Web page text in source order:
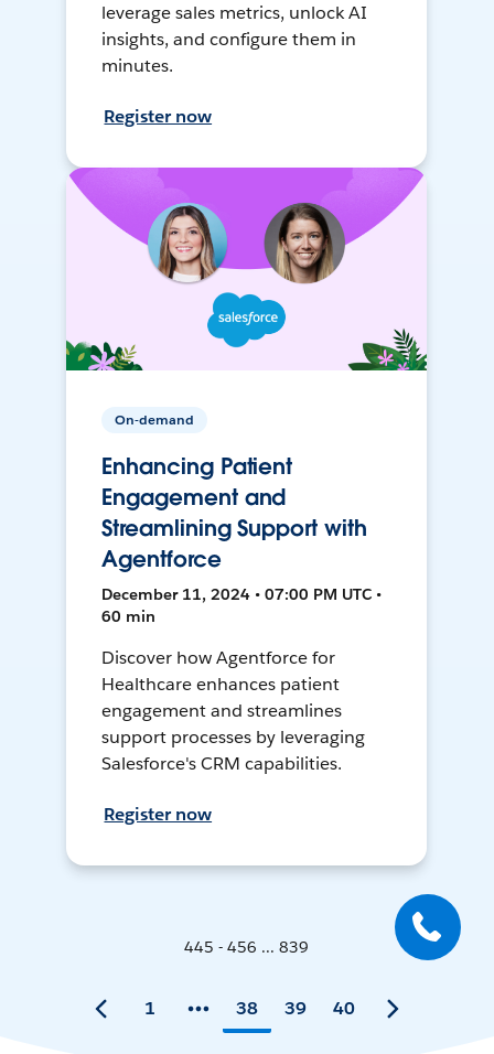
leverage sales metrics, unlock AI
insights, and configure them in
minutes.
Register now
On-demand
Enhancing Patient
Engagement and
Streamlining Support with
Agentforce
December 11, 2024 • 07:00 PM UTC •
60 min
Discover how Agentforce for
Healthcare enhances patient
engagement and streamlines
support processes by leveraging
Salesforce's CRM capabilities.
Register now
445 - 456 ... 839
1 38 39 40